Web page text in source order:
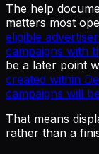
The help
matters most
eligible
campaigns with
be a later point
created within
campaigns will
That means
rather than a